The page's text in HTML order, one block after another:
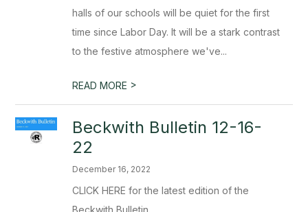
halls of our schools will be quiet for the first
time since Labor Day. It will be a stark contrast
to the festive atmosphere we've...
READ MORE >
Beckwith Bulletin 12-16-
22
December 16, 2022
CLICK HERE for the latest edition of the
Beckwith Bulletin.